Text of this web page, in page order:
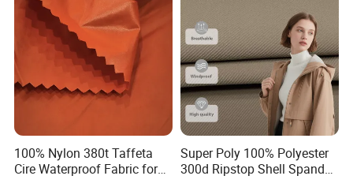
100% Nylon 380t Taffeta
Cire Waterproof Fabric for
Super Poly 100% Polyester
300d Ripstop Shell Spandex